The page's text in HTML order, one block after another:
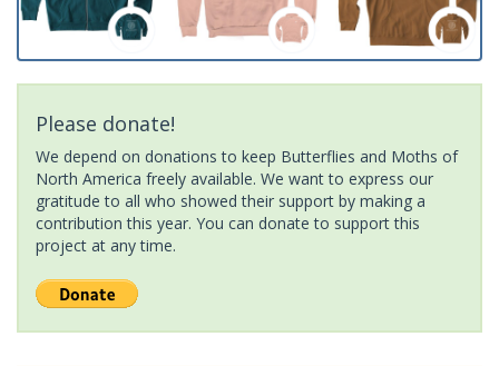
Please donate!
We depend on donations to keep Butterflies and Moths of
North America freely available. We want to express our
gratitude to all who showed their support by making a
contribution this year. You can donate to support this
project at any time.